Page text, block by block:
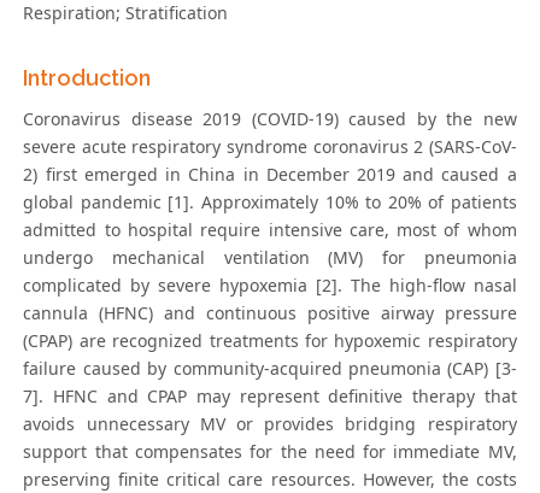
Respiration; Stratification
Introduction
Coronavirus disease 2019 (COVID-19) caused by the new
severe acute respiratory syndrome coronavirus 2 (SARS-CoV-
2) first emerged in China in December 2019 and caused a
global pandemic [1]. Approximately 10% to 20% of patients
admitted to hospital require intensive care, most of whom
undergo mechanical ventilation (MV) for pneumonia
complicated by severe hypoxemia [2]. The high-flow nasal
cannula (HFNC) and continuous positive airway pressure
(CPAP) are recognized treatments for hypoxemic respiratory
failure caused by community-acquired pneumonia (CAP) [3-
7]. HFNC and CPAP may represent definitive therapy that
avoids unnecessary MV or provides bridging respiratory
support that compensates for the need for immediate MV,
preserving finite critical care resources. However, the costs